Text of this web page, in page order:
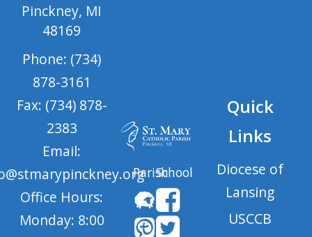
Pinckney, MI
48169
Phone: (734)
878-3161
Fax: (734) 878-
2383
Email:
Office Hours:
Monday: 8:00
ParishSchool
Quick
Links
Diocese of
Lansing
USCCB